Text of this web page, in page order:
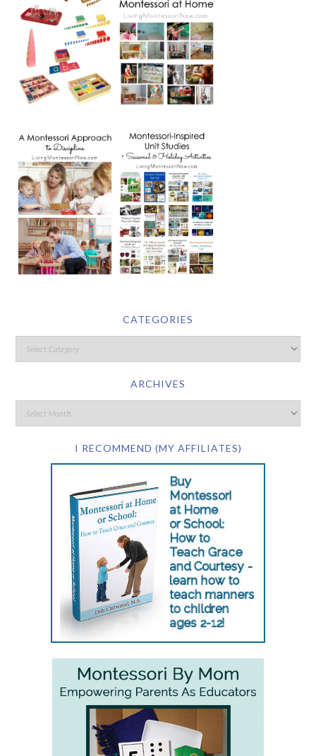
CATEGORIES
ARCHIVES
I RECOMMEND (MY AFFILIATES)